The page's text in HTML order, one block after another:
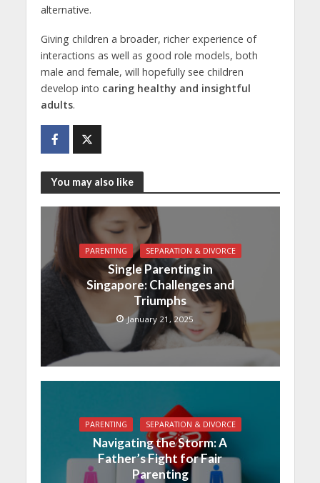
alternative.
Giving children a broader, richer experience of
interactions as well as good role models, both
male and female, will hopefully see children
develop into caring healthy and insightful
adults.
You may also like
PARENTING SEPARATION & DIVORCE
Single Parenting in
Singapore: Challenges and
Triumphs
January 21, 2025
PARENTING SEPARATION & DIVORCE
Navigating the Storm: A
Father’s Fight for Fair
Parenting